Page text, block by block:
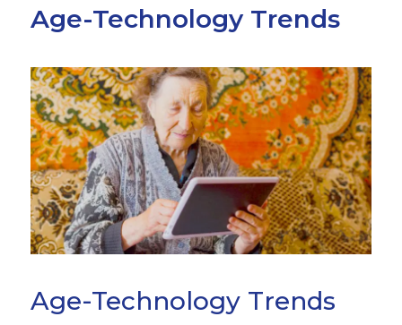
Age-Technology Trends
Age-Technology Trends